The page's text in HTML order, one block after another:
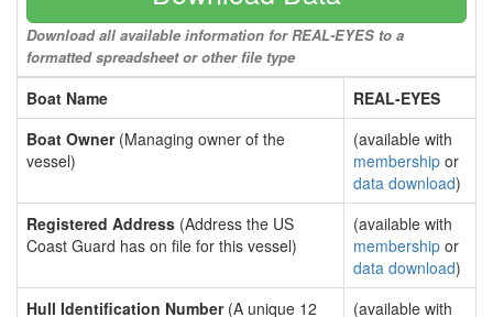
Download all available information for REAL-EYES to a
formatted spreadsheet or other file type
Boat Name
REAL-EYES
Boat Owner(Managing owner of the
vessel)
(available with
membership or
data download)
Registered Address (Address the US
Coast Guard has on file for this vessel)
(available with
membership or
data download)
Hull Identification Number(A unique 12
(available with